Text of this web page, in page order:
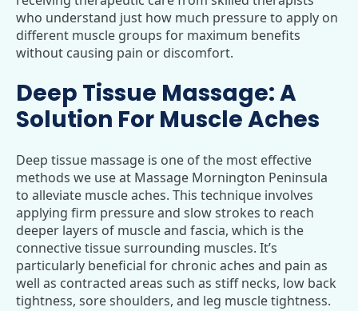
who understand just how much pressure to apply on
different muscle groups for maximum benefits
without causing pain or discomfort.
Deep Tissue Massage: A
Solution For Muscle Aches
Deep tissue massage is one of the most effective
methods we use at Massage Mornington Peninsula
to alleviate muscle aches. This technique involves
applying firm pressure and slow strokes to reach
deeper layers of muscle and fascia, which is the
connective tissue surrounding muscles. It’s
particularly beneficial for chronic aches and pain as
well as contracted areas such as stiff necks, low back
tightness, sore shoulders, and leg muscle tightness.